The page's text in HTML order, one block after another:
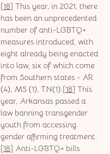
[18] This year, in 2021, there
has been an unprecedented
number of anti-LGBTQ+
measures introduced, with
eight already being enacted
into law, six of which come
from Southern states - AR
(4), MS (1), TN(1).[18] This
year, Arkansas passed a
law banning transgender
youth from accessing
gender affirming treatment.
[18] Anti-LGBTQ+ bills